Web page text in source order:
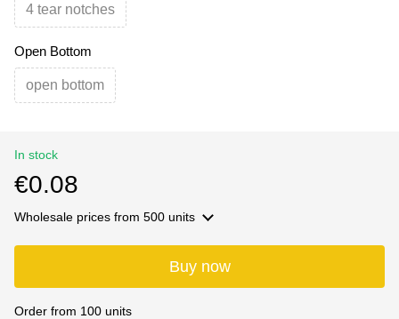
4 tear notches
Open Bottom
open bottom
In stock
€0.08
Wholesale prices from 500 units
Buy now
Order from 100 units